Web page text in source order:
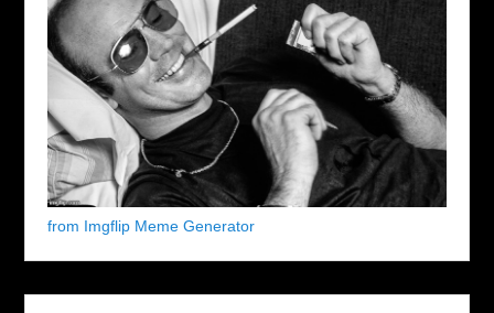
from Imgflip Meme Generator